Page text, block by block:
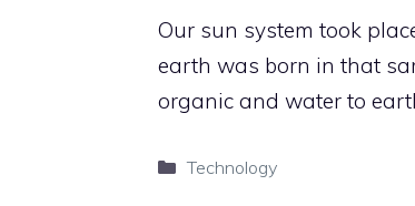
Our sun system took
earth was born in that
organic and water to
Categories
Technology